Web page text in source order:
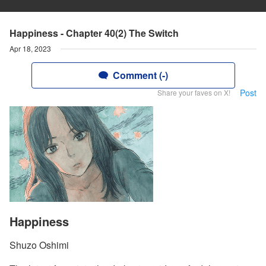
Happiness - Chapter 40(2) The Switch
Apr 18, 2023
Comment (-)
Share your faves on X! Post
Happiness
Shuzo Oshimi